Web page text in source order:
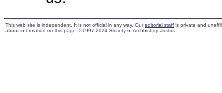
This web site is independent. It is not official in any way. Oureditorial staff is private and
about information on this page. ©1997-2024 Society of Archbishop Justus